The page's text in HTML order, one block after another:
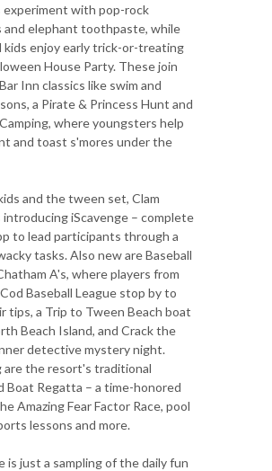
with pop-rock
and elephant toothpaste, while
kids enjoy early trick-or-treating
House Party. These join
Inn classics like swim and
a Pirate & Princess Hunt and
where youngsters help
and toast s'mores under the
and the tween set, Clam
introducing iScavenge – complete
to lead participants through a
tasks. Also new are Baseball
A's, where players from
Baseball League stop by to
tips, a Trip to Tween Beach boat
Beach Island, and Crack the
detective mystery night.
are the resort's traditional
Boat Regatta – a time-honored
Amazing Fear Factor Race, pool
lessons and more.
is just a sampling of the daily fun